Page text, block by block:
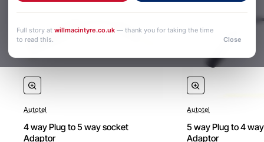
Autotel
4 way Plug to 5 way socket
Adaptor
Autotel
5 way Plug to 4
Adaptor
Full story atwillmacintyre.co.uk— thank you for taking the time
to read this.
Close